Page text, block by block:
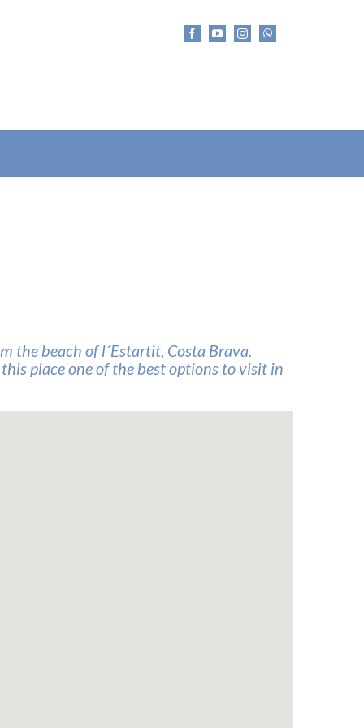
the beach of l´Estartit, Costa Brava.
place one of the best options to visit in